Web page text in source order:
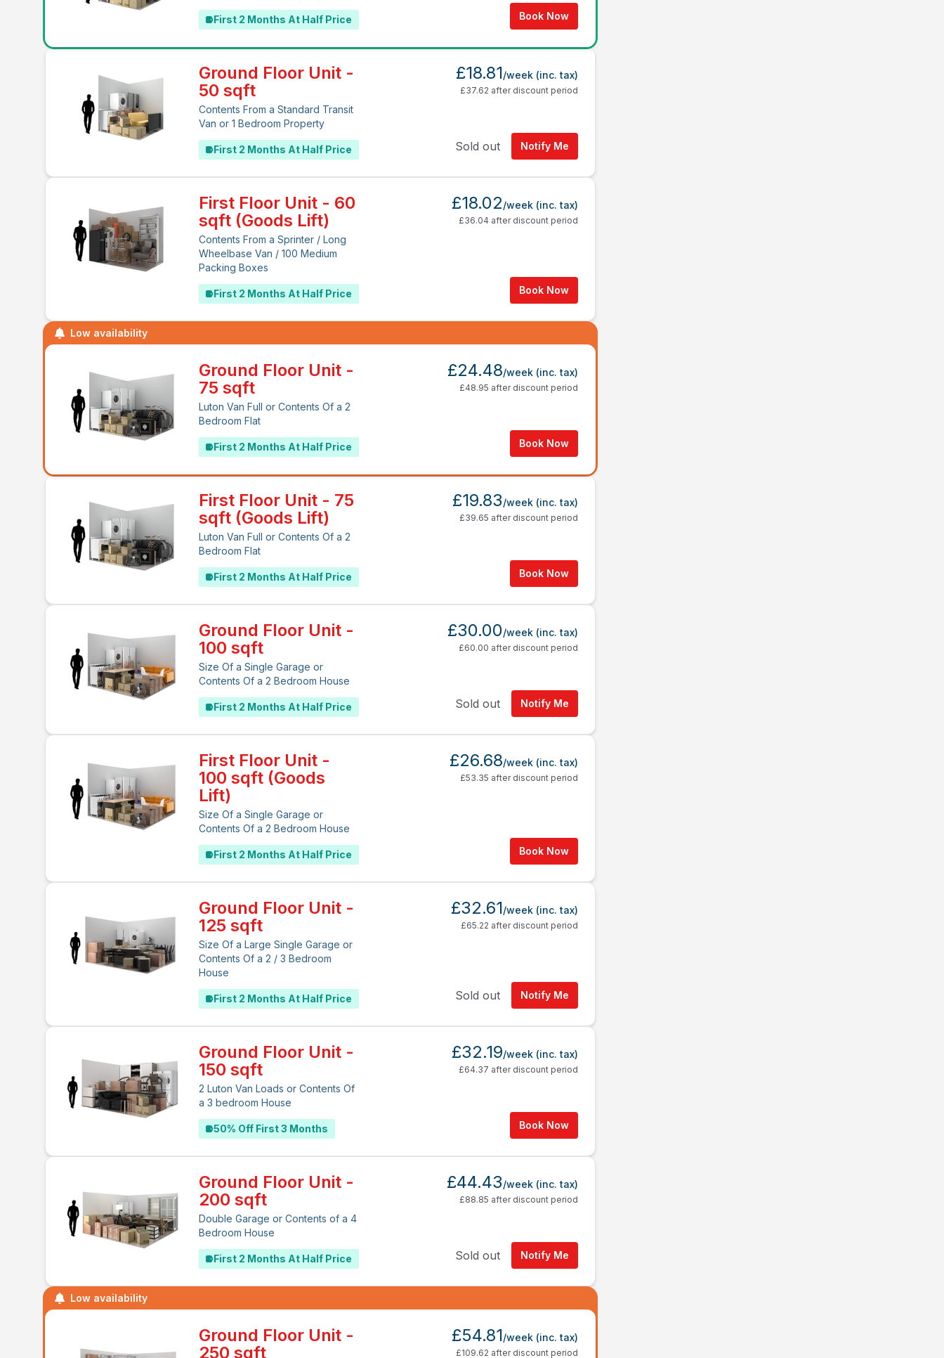
First 2 Months At Half Price Book Now
Ground Floor Unit -
50 sqft
Contents From a Standard Transit
Van or 1 Bedroom Property
First 2 Months At Half Price Notify Me
Sold out
£18.81/week (inc. tax)
£37.62 after discount period
First Floor Unit - 60
sqft (Goods Lift)
Contents From a Sprinter / Long
Wheelbase Van / 100 Medium
Packing Boxes
First 2 Months At Half Price Book Now
£18.02/week (inc. tax)
£36.04 after discount period
Low availability
Ground Floor Unit -
75 sqft
Luton Van Full or Contents Of a 2
Bedroom Flat
First 2 Months At Half Price Book Now
£24.48/week (inc. tax)
£48.95 after discount period
First Floor Unit - 75
sqft (Goods Lift)
Luton Van Full or Contents Of a 2
Bedroom Flat
First 2 Months At Half Price Book Now
£19.83/week (inc. tax)
£39.65 after discount period
Ground Floor Unit -
100 sqft
Size Of a Single Garage or
Contents Of a 2 Bedroom House
First 2 Months At Half Price Notify Me
Sold out
£30.00/week (inc. tax)
£60.00 after discount period
First Floor Unit -
100 sqft (Goods
Lift)
Size Of a Single Garage or
Contents Of a 2 Bedroom House
First 2 Months At Half Price Book Now
£26.68/week (inc. tax)
£53.35 after discount period
Ground Floor Unit -
125 sqft
Size Of a Large Single Garage or
Contents Of a 2 / 3 Bedroom
House
First 2 Months At Half Price Notify Me
Sold out
£32.61/week (inc. tax)
£65.22 after discount period
Ground Floor Unit -
150 sqft
2 Luton Van Loads or Contents Of
a 3 bedroom House
50% Off First 3 Months Book Now
£32.19/week (inc. tax)
£64.37 after discount period
Ground Floor Unit -
200 sqft
Double Garage or Contents of a 4
Bedroom House
First 2 Months At Half Price Notify Me
Sold out
£44.43/week (inc. tax)
£88.85 after discount period
Low availability
Ground Floor Unit -
250 sqft
£54.81/week (inc. tax)
£109.62 after discount period